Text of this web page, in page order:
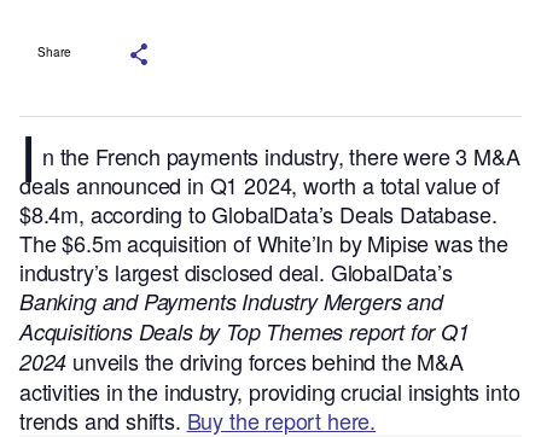
Share
I n the French payments industry, there were 3 M&A
deals announced in Q1 2024, worth a total value of
$8.4m, according to GlobalData’s Deals Database.
The $6.5m acquisition of White’In by Mipise was the
industry’s largest disclosed deal. GlobalData’s
Banking and Payments Industry Mergers and
Acquisitions Deals by Top Themes report for Q1
2024 unveils the driving forces behind the M&A
activities in the industry, providing crucial insights into
trends and shifts. Buy the report here.